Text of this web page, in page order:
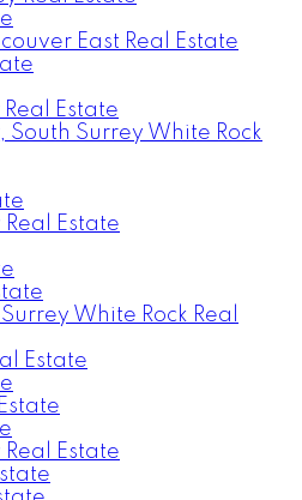
East Real Estate
Estate
Surrey White Rock
Estate
White Rock Real
Estate
Estate